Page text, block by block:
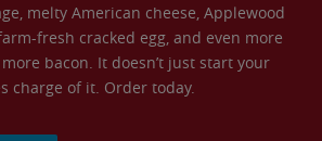
melty American cheese, Applewood
fresh cracked egg, and even more
bacon. It doesn’t just start your
charge of it. Order today.